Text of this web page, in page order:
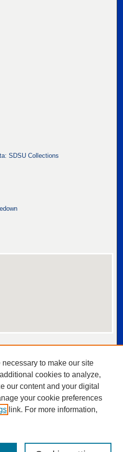
SDSU Collections
to make our site
cookies to analyze,
our content and your digital
your cookie preferences
link. For more information,